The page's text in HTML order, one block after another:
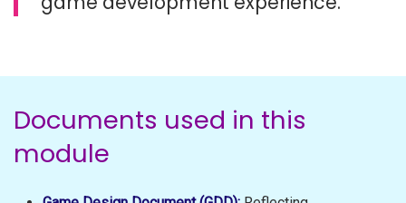
Documents used in this
module